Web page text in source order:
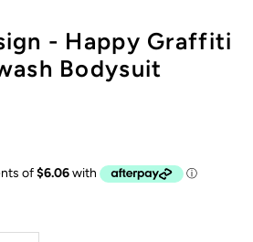
- Happy Graffiti
Bodysuit